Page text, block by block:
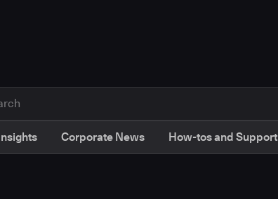
Corporate News How-tos and Support